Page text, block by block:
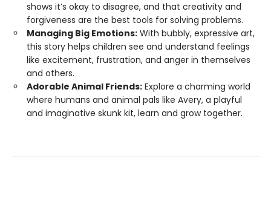
shows it’s okay to disagree, and that creativity and
forgiveness are the best tools for solving problems.
Managing Big Emotions: With bubbly, expressive art,
this story helps children see and understand feelings
like excitement, frustration, and anger in themselves
and others.
Adorable Animal Friends: Explore a charming world
where humans and animal pals like Avery, a playful
and imaginative skunk kit, learn and grow together.